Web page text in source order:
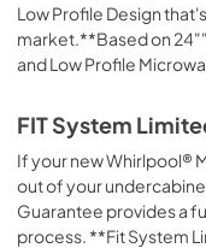
Low Profile Design
market.**Based on
and Low Profile
FIT System
If your new Whirlpool®
out of your
Guarantee provides a
process. **Fit System